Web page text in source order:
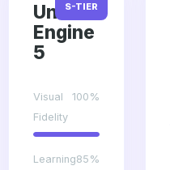
S-TIER
Unreal
Engine
5
Visual
Fidelity
100%
Learning85%